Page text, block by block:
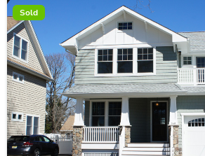
Sold